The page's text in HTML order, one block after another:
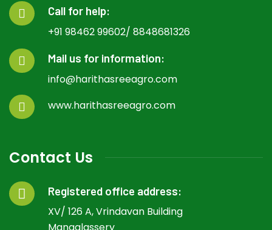
Call for help:
+91 98462 99602/ 8848681326
Mail us for information:
info@harithasreeagro.com
www.harithasreeagro.com
Contact Us
Registered office address:
XV/ 126 A, Vrindavan Building
Mangalassery